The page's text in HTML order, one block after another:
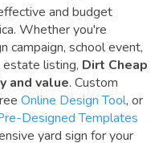
and budget
Whether you're
campaign, school event,
estate listing, Dirt Cheap
and value. Custom
Online Design Tool, or
Designed Templates
yard sign for your